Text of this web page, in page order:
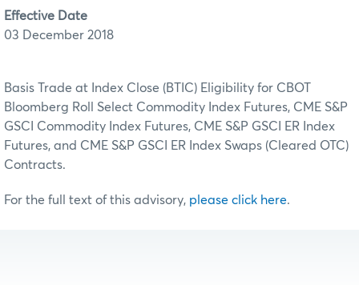
Effective Date
03 December 2018
Basis Trade at Index Close (BTIC) Eligibility for CBOT
Bloomberg Roll Select Commodity Index Futures, CME S&P
GSCI Commodity Index Futures, CME S&P GSCI ER Index
Futures, and CME S&P GSCI ER Index Swaps (Cleared OTC)
Contracts.
For the full text of this advisory, please click here.